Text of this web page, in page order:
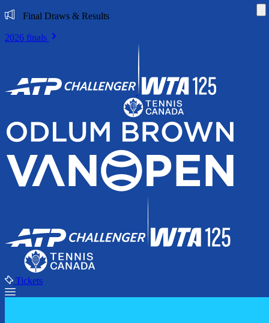
Final Draws & Results
2026 finals
Tickets